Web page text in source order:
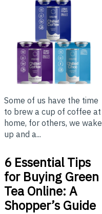
Some of us have the time
to brew a cup of coffee at
home, for others, we wake
up and a...
6 Essential Tips
for Buying Green
Tea Online: A
Shopper’s Guide